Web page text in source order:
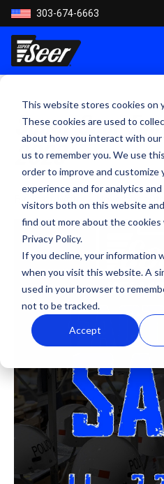
This website stores cookies on
These cookies are used to
about how you interact with our
us to remember you. We use
order to improve and customize
experience and for analytics
visitors both on this website
find out more about the cookies
Privacy Policy.
If you decline, your information
when you visit this website. A
used in your browser to
not to be tracked.
Accept
303-674-6663
Super Seer
2023
By Staff Writer - November